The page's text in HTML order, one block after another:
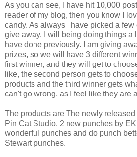
As you can see, I have hit 10,000
reader of my blog, then you know I
candy. As always I have picked a few
give away. I will being doing things a
have done previously. I am giving
prizes, so we will have 3 different
first winner, and they will get to
like, the second person gets to
products and the third winner gets
can't go wrong, as I feel like they are
The products are The newly
Pin Cat Studio. 2 new punches by
wonderful punches and do punch
Stewart punches.